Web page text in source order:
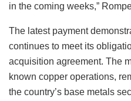
in the coming weeks,”
The latest payment
continues to meet its
acquisition agreement. The
known copper operations,
the country’s base metals